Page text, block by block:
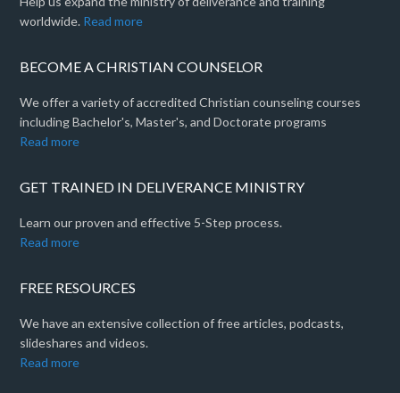
worldwide. Read more
BECOME A CHRISTIAN COUNSELOR
We offer a variety of accredited Christian counseling courses
including Bachelor's, Master's, and Doctorate programs
Read more
GET TRAINED IN DELIVERANCE MINISTRY
Learn our proven and effective 5-Step process.
Read more
FREE RESOURCES
We have an extensive collection of free articles, podcasts,
slideshares and videos.
Read more